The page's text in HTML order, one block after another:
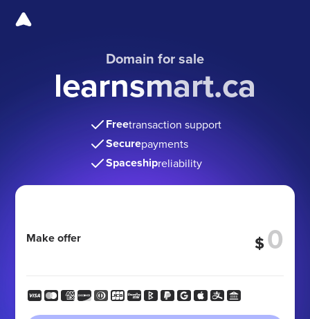
Domain for sale
learnsmart.ca
Freetransaction support
Securepayments
Spaceshipreliability
Make offer $